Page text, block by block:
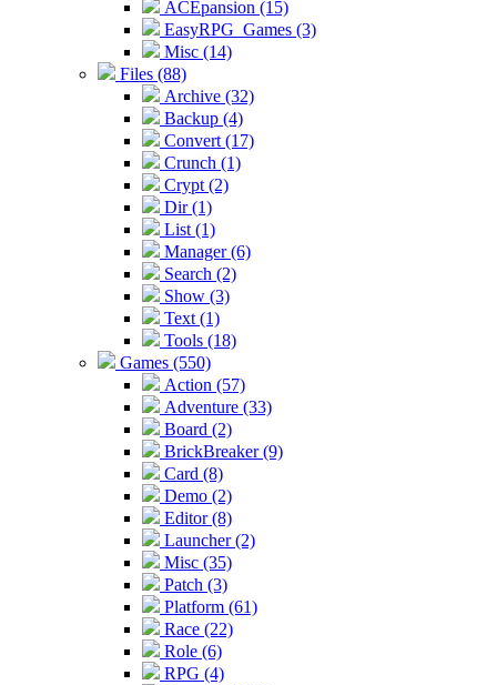
ACEpansion (15)
EasyRPG_Games (3)
Misc (14)
Files (88)
Archive (32)
Backup (4)
Convert (17)
Crunch (1)
Crypt (2)
Dir (1)
List (1)
Manager (6)
Search (2)
Show (3)
Text (1)
Tools (18)
Games (550)
Action (57)
Adventure (33)
Board (2)
BrickBreaker (9)
Card (8)
Demo (2)
Editor (8)
Launcher (2)
Misc (35)
Patch (3)
Platform (61)
Race (22)
Role (6)
RPG (4)